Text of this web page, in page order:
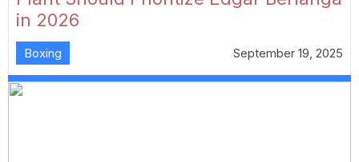
in 2026
Boxing September 19, 2025